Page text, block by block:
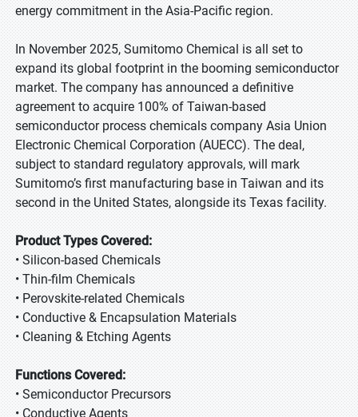
energy commitment in the Asia-Pacific region.
In November 2025, Sumitomo Chemical is all set to
expand its global footprint in the booming semiconductor
market. The company has announced a definitive
agreement to acquire 100% of Taiwan-based
semiconductor process chemicals company Asia Union
Electronic Chemical Corporation (AUECC). The deal,
subject to standard regulatory approvals, will mark
Sumitomo’s first manufacturing base in Taiwan and its
second in the United States, alongside its Texas facility.
Product Types Covered:
• Silicon-based Chemicals
• Thin-film Chemicals
• Perovskite-related Chemicals
• Conductive & Encapsulation Materials
• Cleaning & Etching Agents
Functions Covered:
• Semiconductor Precursors
• Conductive Agents